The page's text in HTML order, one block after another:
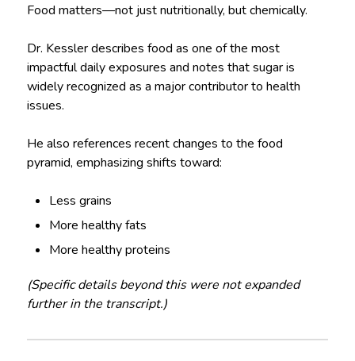
Food matters—not just nutritionally, but chemically.
Dr. Kessler describes food as one of the most
impactful daily exposures and notes that sugar is
widely recognized as a major contributor to health
issues.
He also references recent changes to the food
pyramid, emphasizing shifts toward:
Less grains
More healthy fats
More healthy proteins
(Specific details beyond this were not expanded
further in the transcript.)